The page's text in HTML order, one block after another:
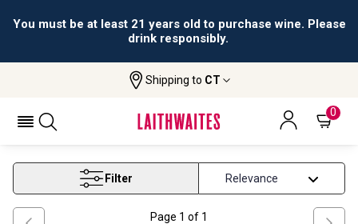
You must be at least 21 years old to purchase wine. Please
drink responsibly.
Shipping to CT
0
Jean Marc Diffonty
JEAN MARC DIFFONTY
Filter
Page 1 of 1